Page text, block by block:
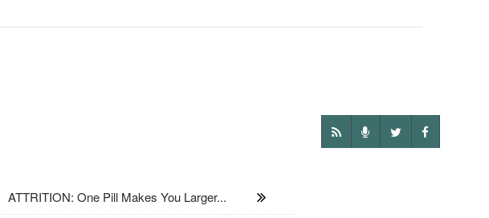
ATTRITION: One Pill Makes You Larger...